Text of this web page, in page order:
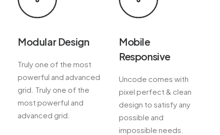
Modular Design
Truly one of the most
powerful and advanced
grid. Truly one of the
most powerful and
advanced grid.
Mobile
Responsive
Uncode comes with
pixel perfect & clean
design to satisfy any
possible and
impossible needs.